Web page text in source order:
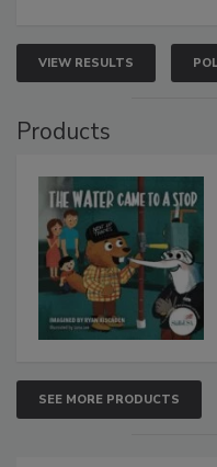
VIEW RESULTS
Products
SEE MORE PRODUCTS